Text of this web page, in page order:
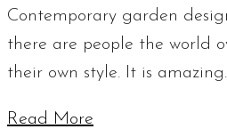
Contemporary garden
there are people the world
their own style. It is
Read More